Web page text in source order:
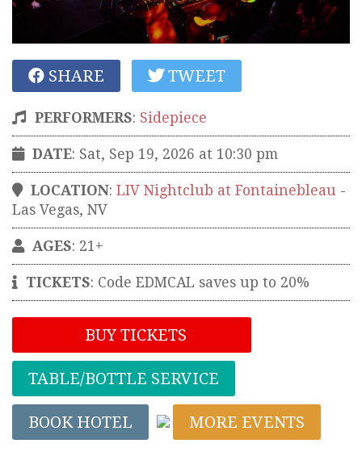
SHARE TWEET
PERFORMERS: Sidepiece
DATE: Sat, Sep 19, 2026 at 10:30 pm
LOCATION: LIV Nightclub at Fontainebleau -
Las Vegas, NV
AGES: 21+
TICKETS: Code EDMCAL saves up to 20%
BUY TICKETS
TABLE/BOTTLE SERVICE
BOOK HOTEL MORE EVENTS